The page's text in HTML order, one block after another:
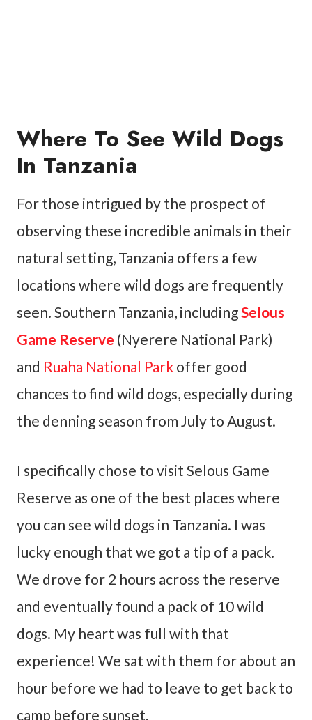
Where To See Wild Dogs
In Tanzania
For those intrigued by the prospect of
observing these incredible animals in their
natural setting, Tanzania offers a few
locations where wild dogs are frequently
seen. Southern Tanzania, includingSelous
Game Reserve (Nyerere National Park)
and Ruaha National Park offer good
chances to find wild dogs, especially during
the denning season from July to August.
I specifically chose to visit Selous Game
Reserve as one of the best places where
you can see wild dogs in Tanzania. I was
lucky enough that we got a tip of a pack.
We drove for 2 hours across the reserve
and eventually found a pack of 10 wild
dogs. My heart was full with that
experience! We sat with them for about an
hour before we had to leave to get back to
camp before sunset.